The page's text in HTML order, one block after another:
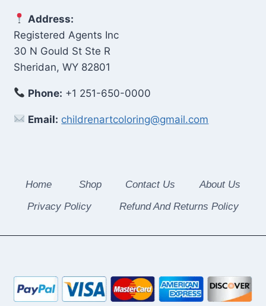
Address:
Registered Agents Inc
30 N Gould St Ste R
Sheridan, WY 82801
Phone: +1 251-650-0000
Email: childrenartcoloring@gmail.com
Home Shop Contact Us
About Us
Privacy Policy
Refund And Returns Policy